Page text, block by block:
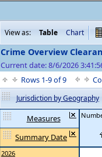
View as: Table Chart
Crime Overview
Current date: 8/6/2026
Rows 1-9 of 9
Jurisdiction by Geography
Measures
Summary Date
2026